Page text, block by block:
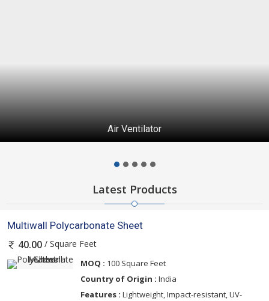
Air Ventilator
Latest Products
Multiwall Polycarbonate Sheet
40.00 / Square Feet
MOQ : 100 Square Feet
Country of Origin : India
Features : Lightweight, Impact-resistant, UV-